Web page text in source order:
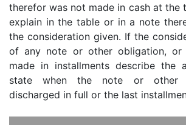
therefor was not made in cash at the
explain in the table or in a note
the consideration given. If the
of any note or other obligation, or
made in installments describe the
state when the note or other
discharged in full or the last